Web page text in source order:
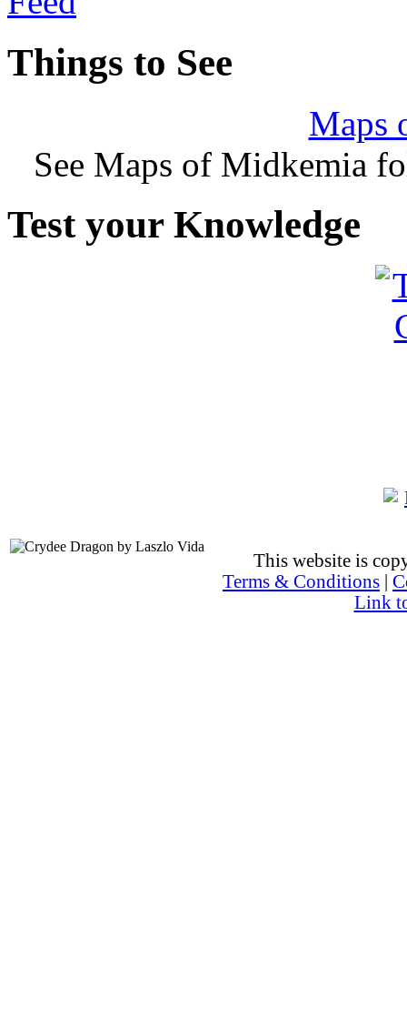
Things to See
Maps
See Maps of Midkemia
Test your Knowledge
This website is
Terms & Conditions
Link